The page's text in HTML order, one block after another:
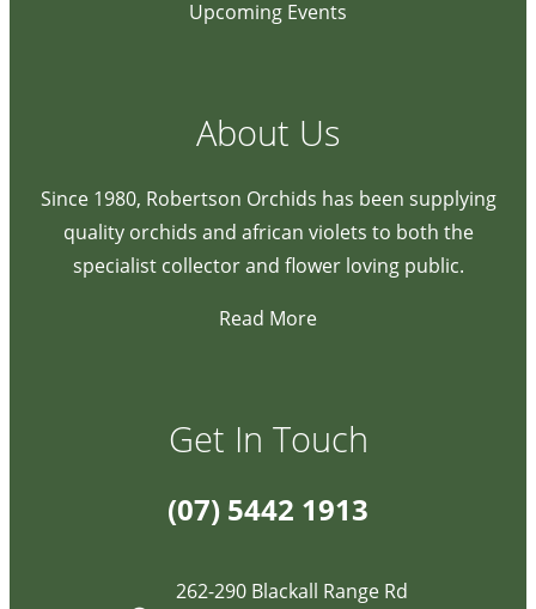
Upcoming Events
About Us
Since 1980, Robertson Orchids has been supplying
quality orchids and african violets to both the
specialist collector and flower loving public.
Read More
Get In Touch
(07) 5442 1913
262-290 Blackall Range Rd